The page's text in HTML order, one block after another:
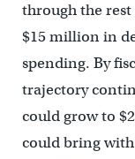
through the rest
$15 million in
spending. By
trajectory
could grow to
could bring